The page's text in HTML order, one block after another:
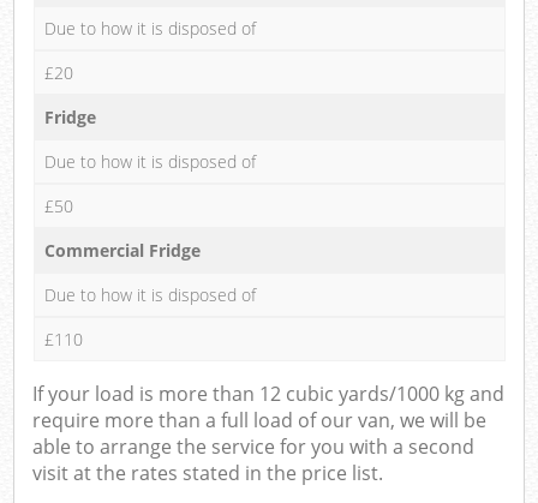
Due to how it is disposed of
£20
Fridge
Due to how it is disposed of
£50
Commercial Fridge
Due to how it is disposed of
£110
If your load is more than 12 cubic yards/1000 kg and
require more than a full load of our van, we will be
able to arrange the service for you with a second
visit at the rates stated in the price list.